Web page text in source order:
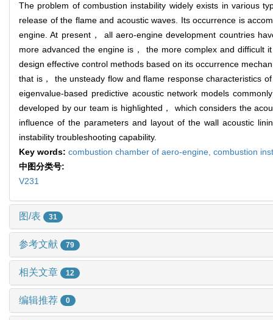
The problem of combustion instability widely exists in various
release of the flame and acoustic waves. Its occurrence is
engine. At present， all aero-engine development countries
more advanced the engine is， the more complex and difficult
design effective control methods based on its occurrence
that is， the unsteady flow and flame response characteristics
eigenvalue-based predictive acoustic network models
developed by our team is highlighted， which considers the
influence of the parameters and layout of the wall acoustic
instability troubleshooting capability.
Key words: combustion chamber of aero-engine, combustion
中图分类号:
V231
图/表 31
参考文献 79
相关文章 12
编辑推荐 0